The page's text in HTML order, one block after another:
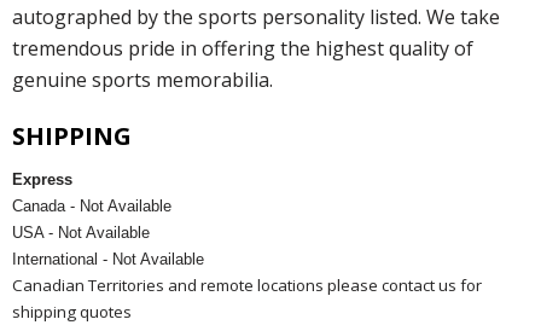
autographed by the sports personality listed. We take
tremendous pride in offering the highest quality of
genuine sports memorabilia.
SHIPPING
Express
Canada - Not Available
USA - Not Available
International - Not Available
Canadian Territories and remote locations please contact us for
shipping quotes